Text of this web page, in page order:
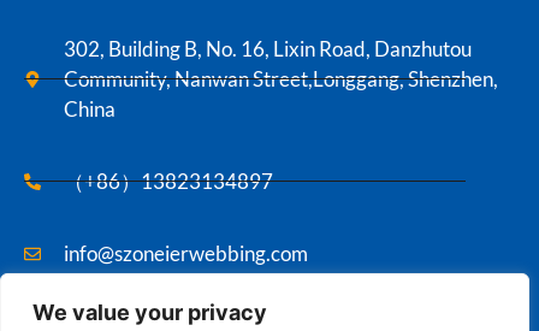
We value your privacy
302, Building B, No. 16, Lixin Road, Danzhutou
Community, Nanwan Street,Longgang, Shenzhen,
China
（+86）13823134897
info@szoneierwebbing.com